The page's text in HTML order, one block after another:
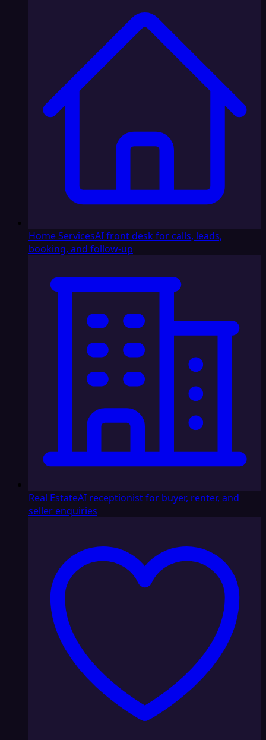
Home ServicesAI front desk for calls, leads,
booking, and follow-up
Real EstateAI receptionist for buyer, renter, and
seller enquiries